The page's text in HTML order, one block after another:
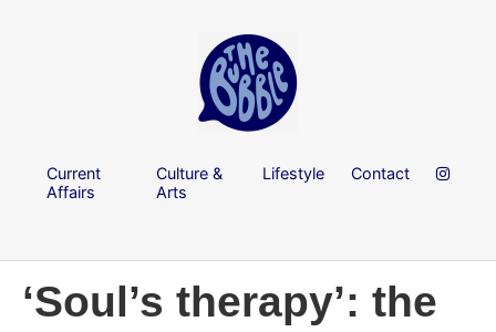
Current
Affairs
Culture &
Arts
Lifestyle Contact
‘Soul’s therapy’: the